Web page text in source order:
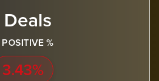
Deals
POSITIVE %
3.43%